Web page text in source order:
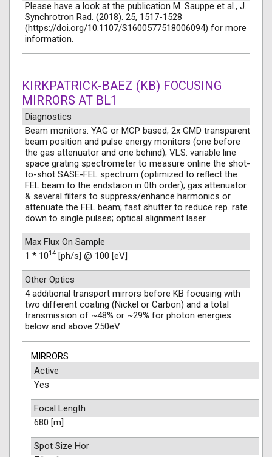
Please have a look at the publication M. Sauppe et al., J.
Synchrotron Rad. (2018). 25, 1517-1528
(https://doi.org/10.1107/S1600577518006094) for more
information.
KIRKPATRICK-BAEZ (KB) FOCUSING
MIRRORS AT BL1
Diagnostics
Beam monitors: YAG or MCP based; 2x GMD transparent
beam position and pulse energy monitors (one before
the gas attenuator and one behind); VLS: variable line
space grating spectrometer to measure online the shot-
to-shot SASE-FEL spectrum (optimized to reflect the
FEL beam to the endstaion in 0th order); gas attenuator
& several filters to suppress/enhance harmonics or
attenuate the FEL beam; fast shutter to reduce rep. rate
down to single pulses; optical alignment laser
Max Flux On Sample
1 * 1014 [ph/s] @ 100 [eV]
Other Optics
4 additional transport mirrors before KB focusing with
two different coating (Nickel or Carbon) and a total
transmission of ~48% or ~29% for photon energies
below and above 250eV.
MIRRORS
Active
Yes
Focal Length
680 [m]
Spot Size Hor